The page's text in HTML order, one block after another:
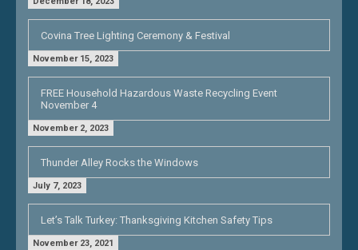
Covina Tree Lighting Ceremony & Festival
November 15, 2023
FREE Household Hazardous Waste Recycling Event
November 4
November 2, 2023
Thunder Alley Rocks the Windows
July 7, 2023
Let’s Talk Turkey: Thanksgiving Kitchen Safety Tips
November 23, 2021